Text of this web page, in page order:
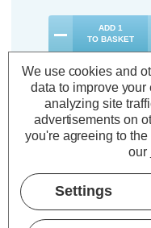
ADD 1
TO BASKET
We use cookies and
data to improve
analyzing site
advertisements on
you're agreeing to
our
Settings